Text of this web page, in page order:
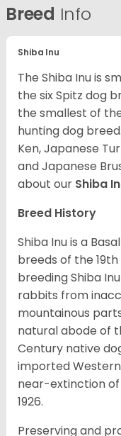
Breed Info
Shiba Inu
The Shiba Inu is
the six Spitz dog
the smallest of
hunting dog
Ken, Japanese
and Japanese
about our Shiba
Breed History
Shiba Inu is a
breeds of the
breeding Shiba
rabbits from
mountainous
natural abode of
Century native
imported
near-extinction of
1926.
Preserving and